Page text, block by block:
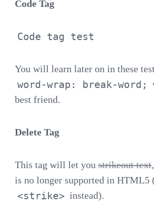
Code Tag
Code tag test
You will learn later on in these
word-wrap: break-word;
best friend.
Delete Tag
This tag will let you strikeout text
is no longer supported in HTML5
<strike> instead).